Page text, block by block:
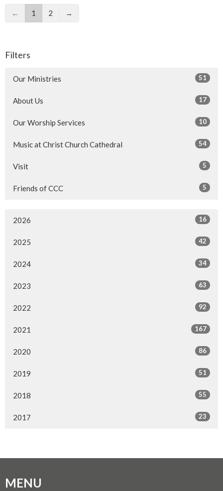
← 1 2 →
Filters
Our Ministries 51
About Us 17
Our Worship Services 10
Music at Christ Church Cathedral 54
Visit 5
Friends of CCC 5
2026 16
2025 42
2024 34
2023 63
2022 92
2021 167
2020 86
2019 51
2018 55
2017 23
MENU